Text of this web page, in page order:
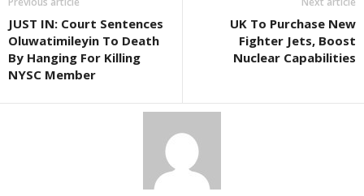
JUST IN: Court Sentences
Oluwatimileyin To Death
By Hanging For Killing
NYSC Member
UK To Purchase New
Fighter Jets, Boost
Nuclear Capabilities